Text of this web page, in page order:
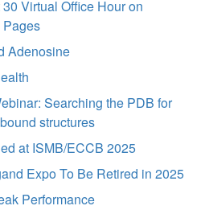
Virtual Office Hour on
Pages
Adenosine
Searching the PDB for
structures
at ISMB/ECCB 2025
Expo To Be Retired in 2025
Performance